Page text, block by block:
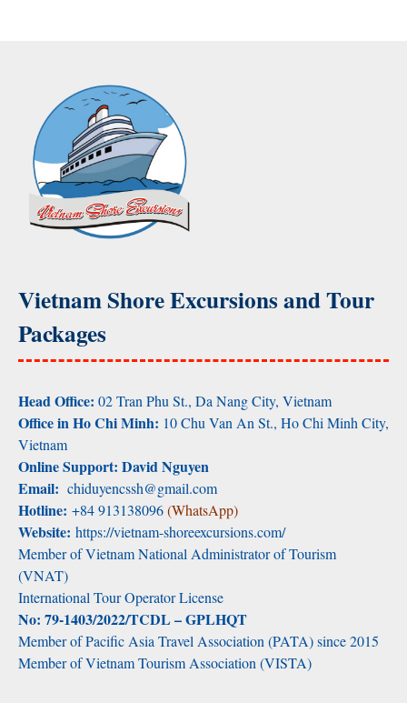
Vietnam Shore Excursions and Tour
Packages
Head Office: 02 Tran Phu St., Da Nang City, Vietnam
Office in Ho Chi Minh: 10 Chu Van An St., Ho Chi Minh City,
Vietnam
Online Support: David Nguyen
Email: chiduyencssh@gmail.com
Hotline: +84 913138096(WhatsApp)
Website: https://vietnam-shoreexcursions.com/
Member of Vietnam National Administrator of Tourism
(VNAT)
International Tour Operator License
No: 79-1403/2022/TCDL – GPLHQT
Member of Pacific Asia Travel Association (PATA) since 2015
Member of Vietnam Tourism Association (VISTA)